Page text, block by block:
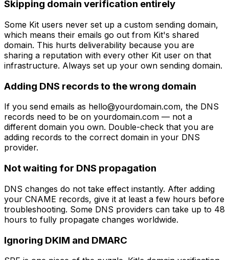
Skipping domain verification entirely
Some Kit users never set up a custom sending domain,
which means their emails go out from Kit's shared
domain. This hurts deliverability because you are
sharing a reputation with every other Kit user on that
infrastructure. Always set up your own sending domain.
Adding DNS records to the wrong domain
If you send emails as hello@yourdomain.com, the DNS
records need to be on yourdomain.com — not a
different domain you own. Double-check that you are
adding records to the correct domain in your DNS
provider.
Not waiting for DNS propagation
DNS changes do not take effect instantly. After adding
your CNAME records, give it at least a few hours before
troubleshooting. Some DNS providers can take up to 48
hours to fully propagate changes worldwide.
Ignoring DKIM and DMARC